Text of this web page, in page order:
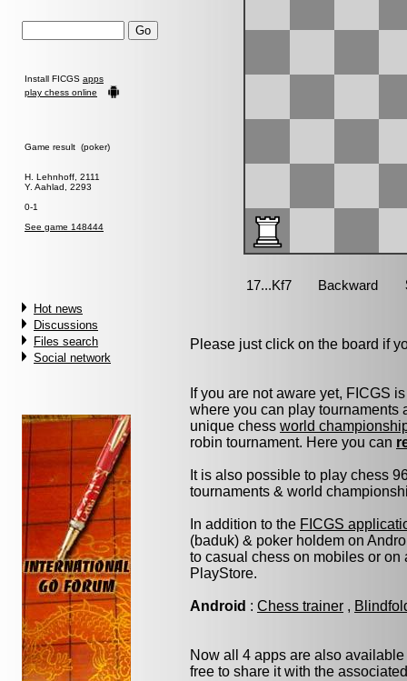
Install FICGS apps
play chess online
Game result (poker)
H. Lehnhoff, 2111
Y. Aahlad, 2293
0-1
See game 148444
Hot news
Discussions
Files search
Social network
Please just click on the board if
If you are not aware yet, FICGS
where you can play tournaments
unique chess world
robin tournament. Here you can
It is also possible to play chess
tournaments & world
In addition to the FICGS
(baduk) & poker holdem on
to casual chess on mobiles or
PlayStore.
Android : Chess trainer ,
Now all 4 apps are also
free to share it with the